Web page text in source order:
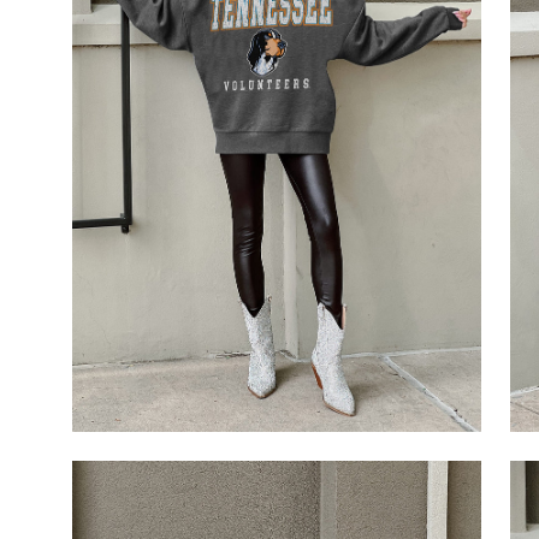
Open
image